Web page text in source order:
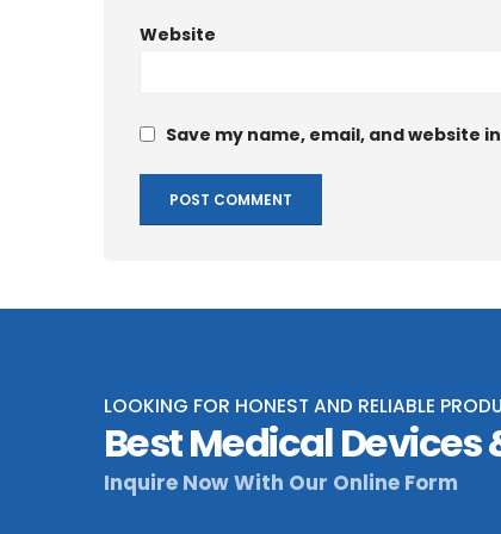
Website
Save my name, email, and website
LOOKING FOR HONEST AND RELIABLE
Best Medical
Inquire Now With Our Online Form